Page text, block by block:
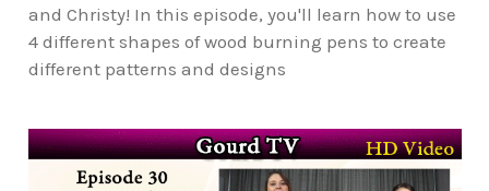
and Christy! In this episode, you'll learn how to use
4 different shapes of wood burning pens to create
different patterns and designs